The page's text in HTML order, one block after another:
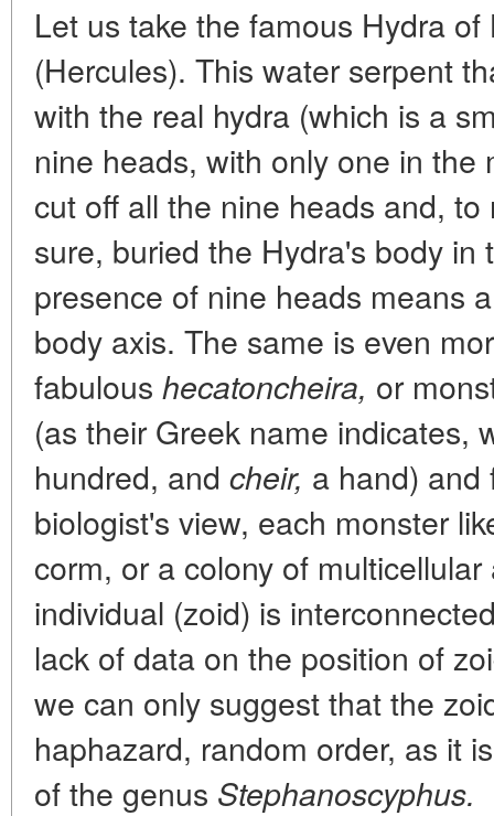
Let us take the famous Hydra
(Hercules). This water serpent
with the real hydra (which is a
nine heads, with only one in
cut off all the nine heads and,
sure, buried the Hydra's body in
presence of nine heads means
body axis. The same is even
fabulous hecatoncheira, or
(as their Greek name indicates,
hundred, and cheir, a hand) and
biologist's view, each monster
corm, or a colony of
individual (zoid) is
lack of data on the position of
we can only suggest that the
haphazard, random order, as it
of the genus Stephanoscyphus.